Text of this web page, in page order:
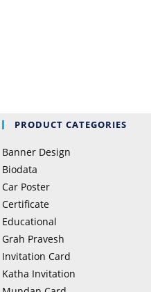
PRODUCT CATEGORIES
Banner Design
Biodata
Car Poster
Certificate
Educational
Grah Pravesh
Invitation Card
Katha Invitation